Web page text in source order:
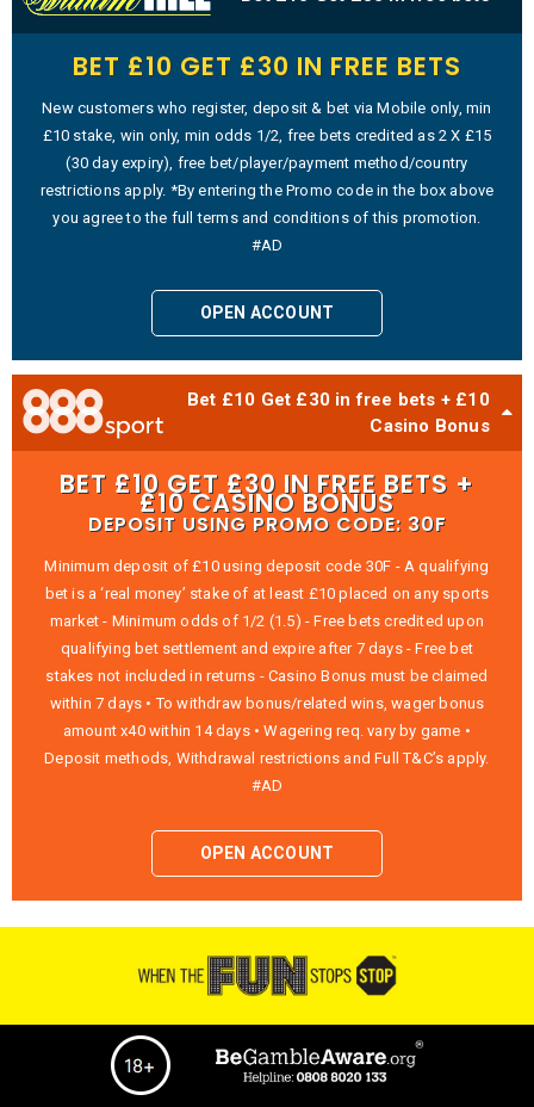
BET £10 GET £30 IN FREE BETS
New customers who register, deposit & bet via Mobile only, min
£10 stake, win only, min odds 1/2, free bets credited as 2 X £15
(30 day expiry), free bet/player/payment method/country
restrictions apply. *By entering the Promo code in the box above
you agree to the full terms and conditions of this promotion.
#AD
OPEN ACCOUNT
Bet £10 Get £30 in free bets + £10
Casino Bonus
BET £10 GET £30 IN FREE BETS +
£10 CASINO BONUS
DEPOSIT USING PROMO CODE: 30F
Minimum deposit of £10 using deposit code 30F - A qualifying
bet is a ‘real money’ stake of at least £10 placed on any sports
market - Minimum odds of 1/2 (1.5) - Free bets credited upon
qualifying bet settlement and expire after 7 days - Free bet
stakes not included in returns - Casino Bonus must be claimed
within 7 days • To withdraw bonus/related wins, wager bonus
amount x40 within 14 days • Wagering req. vary by game •
Deposit methods, Withdrawal restrictions and Full T&C’s apply.
#AD
OPEN ACCOUNT